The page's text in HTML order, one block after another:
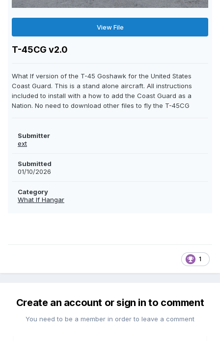
View File
T-45CG v2.0
What If version of the T-45 Goshawk for the United States
Coast Guard. This is a stand alone aircraft. All instructions
included to install with a how to add the Coast Guard as a
Nation. No need to download other files to fly the T-45CG
Submitter
ext
Submitted
01/10/2026
Category
What If Hangar
1
Create an account or sign in to comment
You need to be a member in order to leave a comment